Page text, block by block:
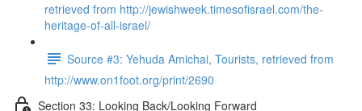
retrieved from http://jewishweek.timesofisrael.com/the-
heritage-of-all-israel/
Source #3: Yehuda Amichai, Tourists, retrieved from
http://www.on1foot.org/print/2690
Section 33: Looking Back/Looking Forward